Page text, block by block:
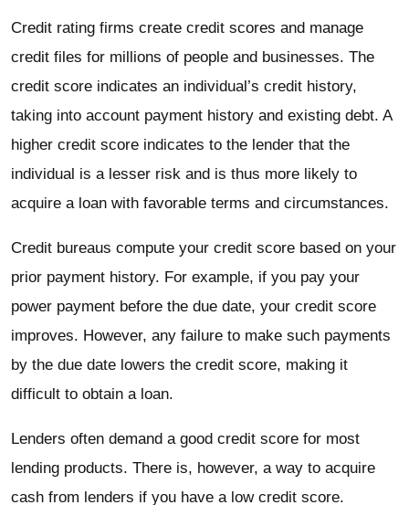
Credit rating firms create credit scores and manage
credit files for millions of people and businesses. The
credit score indicates an individual’s credit history,
taking into account payment history and existing debt. A
higher credit score indicates to the lender that the
individual is a lesser risk and is thus more likely to
acquire a loan with favorable terms and circumstances.
Credit bureaus compute your credit score based on your
prior payment history. For example, if you pay your
power payment before the due date, your credit score
improves. However, any failure to make such payments
by the due date lowers the credit score, making it
difficult to obtain a loan.
Lenders often demand a good credit score for most
lending products. There is, however, a way to acquire
cash from lenders if you have a low credit score.